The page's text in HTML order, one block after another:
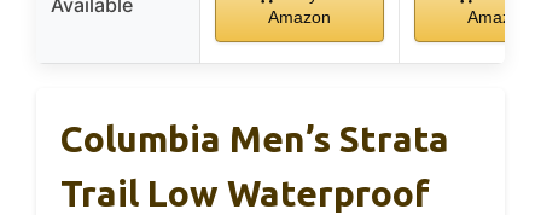
Amazon
Amazon
Columbia Men’s Strata
Trail Low Waterproof